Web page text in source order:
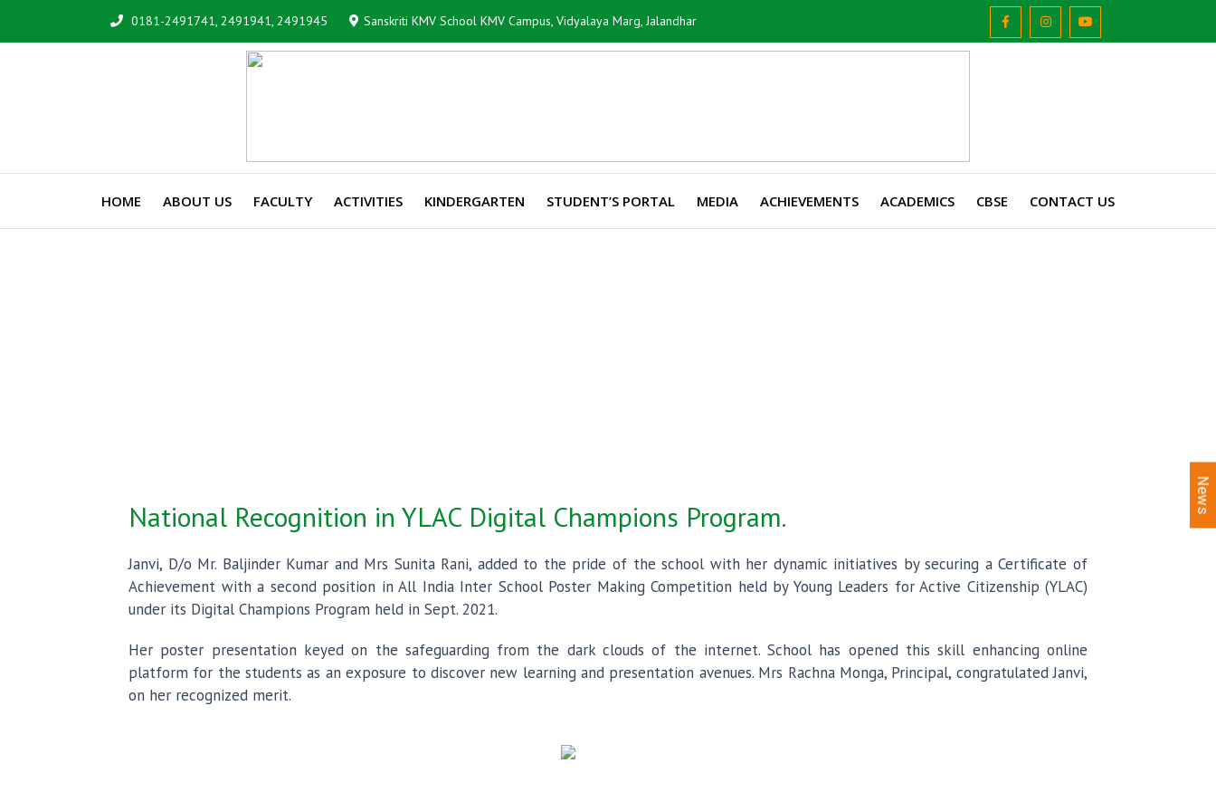
0181-2491741, 2491941, 2491945 Sanskriti KMV School KMV Campus, Vidyalaya Marg, Jalandhar
HOME ABOUT US FACULTY ACTIVITIES KINDERGARTEN STUDENT’S PORTAL MEDIA ACHIEVEMENTS ACADEMICS CBSE CONTACT US
National Recognition in YLAC Digital Champions Program.
Janvi, D/o Mr. Baljinder Kumar and Mrs Sunita Rani, added to the pride of the school with her dynamic initiatives by securing a Certificate of
Achievement with a second position in All India Inter School Poster Making Competition held by Young Leaders for Active Citizenship (YLAC)
under its Digital Champions Program held in Sept. 2021.
Her poster presentation keyed on the safeguarding from the dark clouds of the internet. School has opened this skill enhancing online
platform for the students as an exposure to discover new learning and presentation avenues. Mrs Rachna Monga, Principal, congratulated Janvi,
on her recognized merit.
News